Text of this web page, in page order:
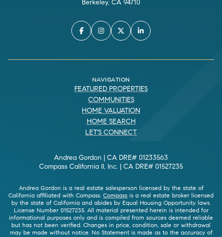
Berkeley, CA 94710
NAVIGATION
FEATURED PROPERTIES
COMMUNITIES
HOME VALUATION
HOME SEARCH
LET'S CONNECT
Andrea Gordon | CA DRE# 01233563
Compass California II, Inc. | CA DRE# 01527235
Andrea Gordon is a real estate salesperson licensed by the state of
California affiliated with Compass. Compass is a real estate broker licensed
by the state of California and abides by Equal Housing Opportunity laws.
License Number 01527235. All material presented herein is intended for
informational purposes only and is compiled from sources deemed reliable
but has not been verified. Changes in price, condition, sale or withdrawal
may be made without notice. No Statement is made as to the accuracy of